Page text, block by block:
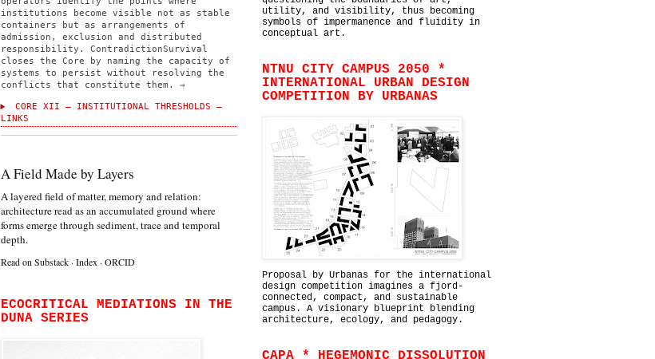
institutions become visible not as stable
containers but as arrangements of
admission, exclusion and distributed
responsibility. ContradictionSurvival
closes the Core by naming the capacity of
systems to persist without resolving the
conflicts that constitute them. →
CORE XII — INSTITUTIONAL THRESHOLDS —
LINKS
A Field Made by Layers
A layered field of matter, memory and relation:
architecture read as an accumulated ground where
forms emerge through sediment, trace and temporal
depth.
Read on Substack · Index · ORCID
ECOCRITICAL MEDIATIONS IN THE
DUNA SERIES
utility, and visibility, thus becoming
symbols of impermanence and fluidity in
conceptual art.
NTNU CITY CAMPUS 2050 *
INTERNATIONAL URBAN DESIGN
COMPETITION BY URBANAS
Proposal by Urbanas for the international
design competition imagines a fjord-
connected, compact, and sustainable
campus. A visionary blueprint blending
architecture, ecology, and pedagogy.
CAPA * HEGEMONIC DISSOLUTION